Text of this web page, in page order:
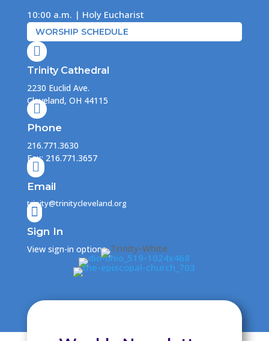
10:00 a.m. | Holy Eucharist
WORSHIP SCHEDULE

Trinity Cathedral
2230 Euclid Ave.
Cleveland, OH 44115

Phone
216.771.3630
Fax: 216.771.3657

Email
trinity@trinitycleveland.org

Sign In
View sign-in options